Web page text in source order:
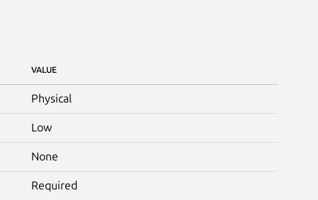
VALUE
Physical
Low
None
Required